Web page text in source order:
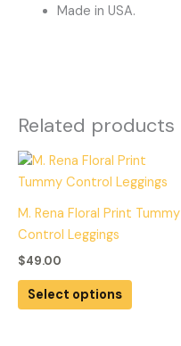
Made in USA.
Related products
M. Rena Floral Print Tummy
Control Leggings
$49.00
Select options
This
product
multiple
options
may